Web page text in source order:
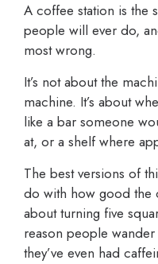
A coffee station is the
people will ever do,
most wrong.
It’s not about the
machine. It’s about
like a bar someone
at, or a shelf where
The best versions of
do with how good the
about turning five
reason people
they’ve even had